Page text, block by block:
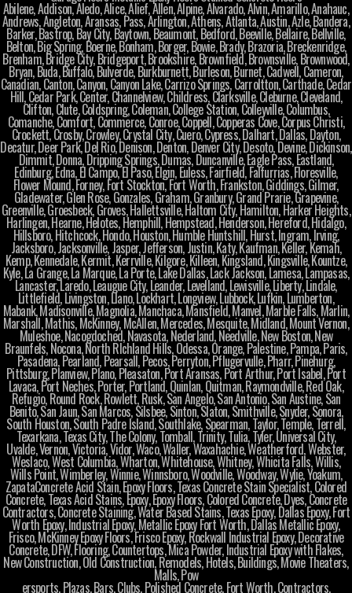
Abilene, Addison, Aledo, Alice, Alief, Allen, Alpine, Alvarado, Alvin, Amarillo, Anahauc,
Andrews, Angleton, Aransas, Pass, Arlington, Athens, Atlanta, Austin, Azle, Bandera,
Barker, Bastrop, Bay City, Baytown, Beaumont, Bedford, Beeville, Bellaire, Bellville,
Belton, Big Spring, Boerne, Bonham, Borger, Bowie, Brady, Brazoria, Breckenridge,
Brenham, Bridge City, Bridgeport, Brookshire, Brownfield, Brownsville, Brownwood,
Bryan, Buda, Buffalo, Bulverde, Burkburnett, Burleson, Burnet, Cadwell, Cameron,
Canadian, Canton, Canyon, Canyon Lake, Carrizo Springs, Carroltton, Carthade, Cedar
Hill, Cedar Park, Center, Channelview, Childress, Clarksville, Cleburne, Cleveland,
Clifton, Clute, Coldspring, Coleman, College Station, Colleyville, Columbus,
Comanche, Comfort, Commerce, Conroe, Coppell, Copperas Cove, Corpus Christi,
Crockett, Crosby, Crowley, Crystal City, Cuero, Cypress, Dalhart, Dallas, Dayton,
Decatur, Deer Park, Del Rio, Denison, Denton, Denver City, Desoto, Devine, Dickinson,
Dimmit, Donna, Dripping Springs, Dumas, Duncanville, Eagle Pass, Eastland,
Edinburg, Edna, El Campo, El Paso, Elgin, Euless, Fairfield, Falfurrias, Floresville,
Flower Mound, Forney, Fort Stockton, Fort Worth, Frankston, Giddings, Gilmer,
Gladewater, Glen Rose, Gonzales, Graham, Granbury, Grand Prarie, Grapevine,
Greenville, Groesbeck, Groves, Hallettsville, Haltom City, Hamilton, Harker Heights,
Harlingen, Hearne, Helotes, Hemphill, Hempstead, Henderson, Hereford, Hidalgo,
Hillsboro, Hitchcock, Hondo, Houston, Humble Huntshill, Hurst, Ingram, Irving,
Jacksboro, Jacksonville, Jasper, Jefferson, Justin, Katy, Kaufman, Keller, Kemah,
Kemp, Kennedale, Kermit, Kerrville, Kilgore, Killeen, Kingsland, Kingsville, Kountze,
Kyle, La Grange, La Marque, La Porte, Lake Dallas, Lack Jackson, Lamesa, Lampasas,
Lancaster, Laredo, Leaugue City, Leander, Levelland, Lewisville, Liberty, Lindale,
Littlefield, Livingston, Llano, Lockhart, Longview, Lubbock, Lufkin, Lumberton,
Mabank, Madisonville, Magnolia, Manchaca, Mansfield, Manvel, Marble Falls, Marlin,
Marshall, Mathis, McKinney, McAllen, Mercedes, Mesquite, Midland, Mount Vernon,
Muleshoe, Nacogdoched, Navasota, Nederland, Needville, New Boston, New
Braunfels, Nocona, North RIchland Hills, Odessa, Orange, Palestine, Pampa, Paris,
Pasadena, Pearland, Pearsall, Pecos, Perryton, Pflugervulle, Pharr, Pinehurg,
Pittsburg, Planview, Plano, Pleasaton, Port Aransas, Port Arthur, Port Isabel, Port
Lavaca, Port Neches, Porter, Portland, Quinlan, Quitman, Raymondville, Red Oak,
Refugio, Round Rock, Rowlett, Rusk, San Angelo, San Antonio, San Austine, San
Benito, San Jaun, San Marcos, Silsbee, Sinton, Slaton, Smithville, Snyder, Sonora,
South Houston, South Padre Island, Southlake, Spearman, Taylor, Temple, Terrell,
Texarkana, Texas City, The Colony, Tomball, Trinity, Tulia, Tyler, Universal City,
Uvalde, Vernon, Victoria, Vidor, Waco, Waller, Waxahachie, Weatherford, Webster,
Weslaco, West Columbia, Wharton, Whitehouse, Whitney, Whicita Falls, Willis,
Wills Point, Wimberley, Winnie, Winnsboro, Woodville, Woodway, Wylie, Yoakum,
ZapataConcrete Acid Stain, Epoxy Floors, Texas Concrete Stain Specialist, Colored
Concrete, Texas Acid Stains, Epoxy, Epoxy Floors, Colored Concrete, Dyes, Concrete
Contractors, Concrete Staining, Water Based Stains, Texas Epoxy, Dallas Epoxy, Fort
Worth Epoxy, Industrial Epoxy, Metallic Epoxy Fort Worth, Dallas Metallic Epoxy,
Frisco, McKinney Epoxy Floors, Frisco Epoxy, Rockwall Industrial Epoxy, Decorative
Concrete, DFW, Flooring, Countertops, Mica Powder, Industrial Epoxy with Flakes,
New Construction, Old Construction, Remodels, Hotels, Buildings, Movie Theaters,
Malls, Pow
ersports, Plazas, Bars, Clubs, Polished Concrete, Fort Worth, Contractors,